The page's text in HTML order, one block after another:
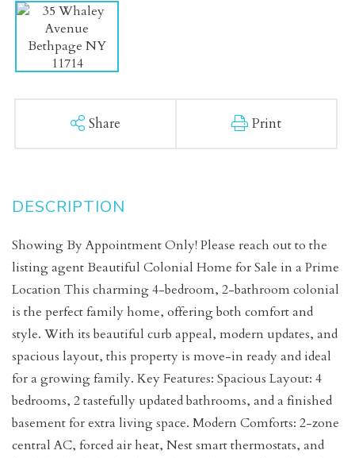
Share Print
Showing By Appointment Only! Please reach out to the
listing agent Beautiful Colonial Home for Sale in a Prime
Location This charming 4-bedroom, 2-bathroom colonial
is the perfect family home, offering both comfort and
style. With its beautiful curb appeal, modern updates, and
spacious layout, this property is move-in ready and ideal
for a growing family. Key Features: Spacious Layout: 4
bedrooms, 2 tastefully updated bathrooms, and a finished
basement for extra living space. Modern Comforts: 2-zone
central AC, forced air heat, Nest smart thermostats, and